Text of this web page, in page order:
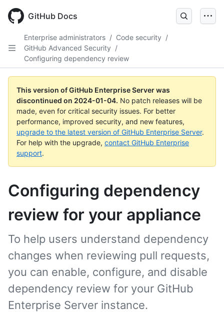
main
GitHub Docs
Enterprise administrators / Code security /
GitHub Advanced Security /
Configuring dependency review
This version of GitHub Enterprise Server was
discontinued on 2024-01-04. No patch releases will be
made, even for critical security issues. For better
performance, improved security, and new features,
upgrade to the latest version of GitHub Enterprise Server.
For help with the upgrade, contact GitHub Enterprise
support.
Configuring dependency
review for your appliance
To help users understand dependency
changes when reviewing pull requests,
you can enable, configure, and disable
dependency review for your GitHub
Enterprise Server instance.